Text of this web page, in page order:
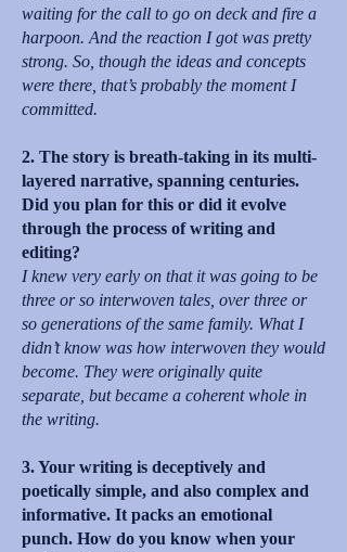
waiting for the call to go on deck and fire a
harpoon. And the reaction I got was pretty
strong. So, though the ideas and concepts
were there, that’s probably the moment I
committed.
2. The story is breath-taking in its multi-
layered narrative, spanning centuries.
Did you plan for this or did it evolve
through the process of writing and
editing?
I knew very early on that it was going to be
three or so interwoven tales, over three or
so generations of the same family. What I
didn’t know was how interwoven they would
become. They were originally quite
separate, but became a coherent whole in
the writing.
3. Your writing is deceptively and
poetically simple, and also complex and
informative. It packs an emotional
punch. How do you know when your